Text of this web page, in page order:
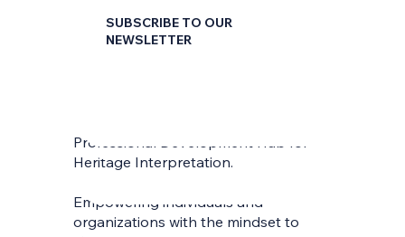
Professional Development Hub for
Heritage Interpretation.
Empowering individuals and
organizations with the mindset to
SUBSCRIBE TO OUR
NEWSLETTER
Last name
Email *